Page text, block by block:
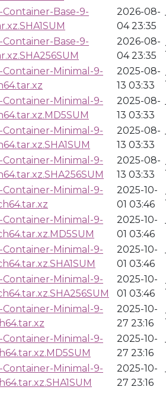
Base-9-
2026-08-
04 23:35
Base-9-
2026-08-
04 23:35
Minimal-9-
2025-08-
13 03:33
Minimal-9-
2025-08-
13 03:33
Minimal-9-
2025-08-
13 03:33
Minimal-9-
2025-08-
13 03:33
Minimal-9-
2025-10-
01 03:46
Minimal-9-
2025-10-
01 03:46
Minimal-9-
2025-10-
01 03:46
Minimal-9-
2025-10-
01 03:46
Minimal-9-
2025-10-
27 23:16
Minimal-9-
2025-10-
27 23:16
Minimal-9-
2025-10-
27 23:16